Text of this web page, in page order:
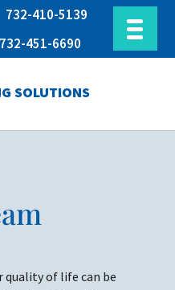
732-410-5139
732-451-6690
SOLUTIONS
of life can be